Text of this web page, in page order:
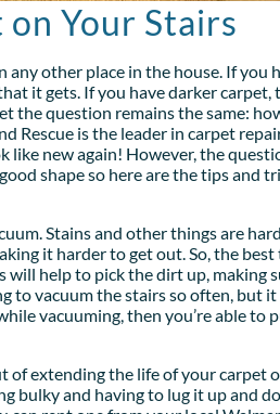
Your Stairs
other place in the house. If you
it gets. If you have darker carpet,
the question remains the same:
Rescue is the leader in carpet
like new again! However, the
shape so here are the tips and
Stains and other things are
it harder to get out. So, the
will help to pick the dirt up, making
to vacuum the stairs so often, but it
vacuuming, then you’re able to
of extending the life of your carpet
bulky and having to lug it up and